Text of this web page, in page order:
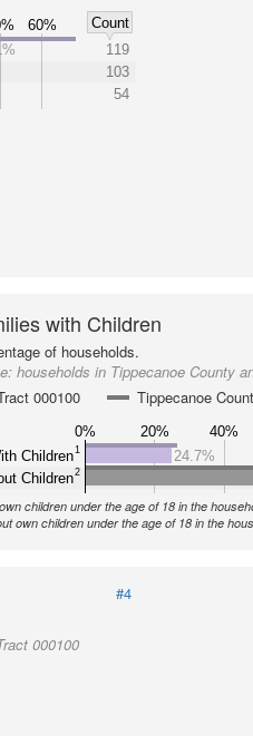
60%
Count
119
103
54
with Children
of households.
households in Tippecanoe County
000100
Tippecanoe
0% 20% 40%
Children1
Children2
24.7%
children under the age of 18 in the
own children under the age of 18 in the
#4
000100